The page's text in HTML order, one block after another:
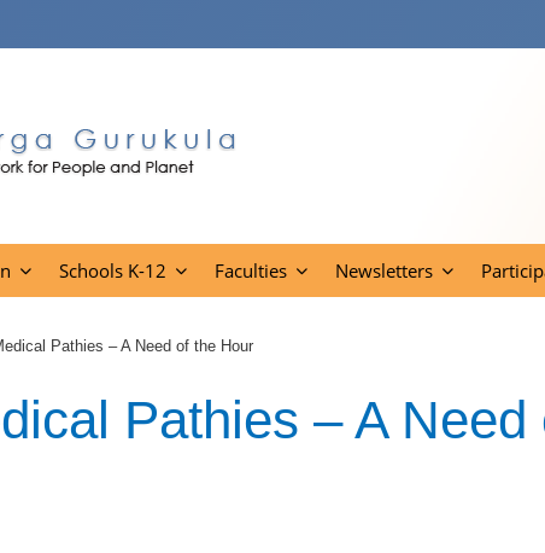
Schools K-12 Faculties Newsletters
Pathies – A Need of the Hour
Pathies – A Need